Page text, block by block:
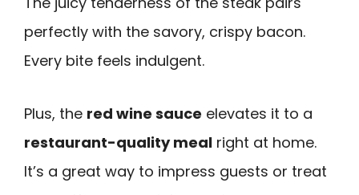
perfectly with the savory, crispy bacon.
Every bite feels indulgent.
Plus, the red wine sauce elevates it to a
restaurant-quality meal right at home.
It’s a great way to impress guests or treat